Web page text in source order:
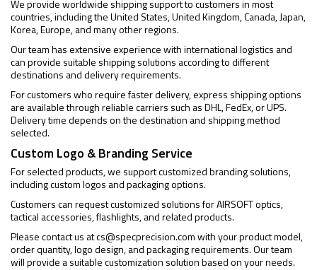
We provide worldwide shipping support to customers in most
countries, including the United States, United Kingdom, Canada, Japan,
Korea, Europe, and many other regions.
Our team has extensive experience with international logistics and
can provide suitable shipping solutions according to different
destinations and delivery requirements.
For customers who require faster delivery, express shipping options
are available through reliable carriers such as DHL, FedEx, or UPS.
Delivery time depends on the destination and shipping method
selected.
Custom Logo & Branding Service
For selected products, we support customized branding solutions,
including custom logos and packaging options.
Customers can request customized solutions for AIRSOFT optics,
tactical accessories, flashlights, and related products.
Please contact us atcs@specprecision.comwith your product model,
order quantity, logo design, and packaging requirements. Our team
will provide a suitable customization solution based on your needs.